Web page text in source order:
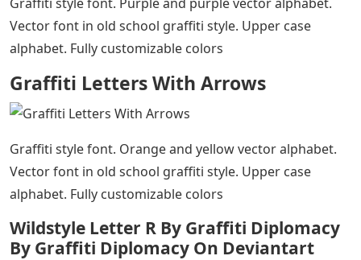
Vector font in old school graffiti style. Upper case
alphabet. Fully customizable colors
Graffiti Letters With Arrows
Graffiti style font. Orange and yellow vector alphabet.
Vector font in old school graffiti style. Upper case
alphabet. Fully customizable colors
Wildstyle Letter R By Graffiti Diplomacy
By Graffiti Diplomacy On Deviantart